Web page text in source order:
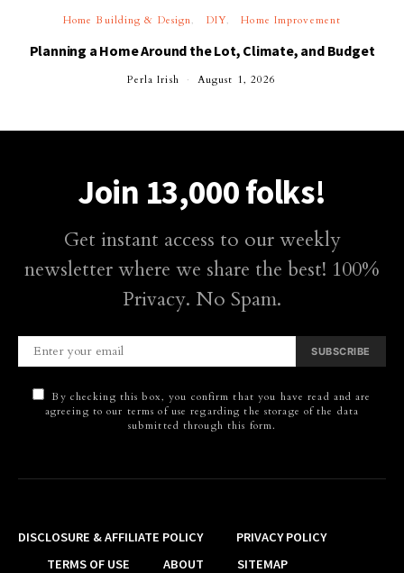
Home Building & Design DIY Home Improvement
Planning a Home Around the Lot, Climate, and Budget
Perla Irish August 1, 2026
Join 13,000 folks!
Get instant access to our weekly
newsletter where we share the best! 100%
Privacy. No Spam.
SUBSCRIBE
By checking this box, you confirm that you have read and are
agreeing to our terms of use regarding the storage of the data
submitted through this form.
DISCLOSURE & AFFILIATE POLICY
PRIVACY POLICY
TERMS OF USE
ABOUT SITEMAP